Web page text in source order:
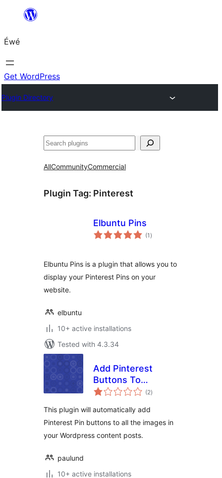
content
Éwé
Get WordPress
Plugin Directory
Search
AllCommunityCommercial
Plugin Tag: Pinterest
Elbuntu Pins
(1 total
ratings
)
Elbuntu Pins is a plugin that allows you to
display your Pinterest Pins on your
website.
elbuntu
10+ active installations
Tested with 4.3.34
Add Pinterest
Buttons To
WordPress Plugin
(2total
ratings
)
This plugin will automatically add
Pinterest Pin buttons to all the images in
your Wordpress content posts.
paulund
10+ active installations